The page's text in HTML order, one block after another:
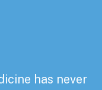
has never